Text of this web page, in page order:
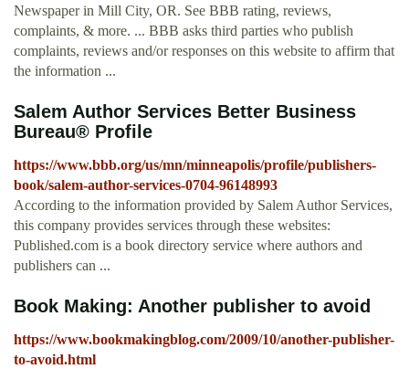
Newspaper in Mill City, OR. See BBB rating, reviews,
complaints, & more. ... BBB asks third parties who publish
complaints, reviews and/or responses on this website to affirm that
the information ...
Salem Author Services Better Business
Bureau® Profile
https://www.bbb.org/us/mn/minneapolis/profile/publishers-
book/salem-author-services-0704-96148993
According to the information provided by Salem Author Services,
this company provides services through these websites:
Published.com is a book directory service where authors and
publishers can ...
Book Making: Another publisher to avoid
https://www.bookmakingblog.com/2009/10/another-publisher-
to-avoid.html